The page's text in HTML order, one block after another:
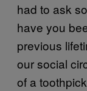
had to ask
have you
previous
our social
of a